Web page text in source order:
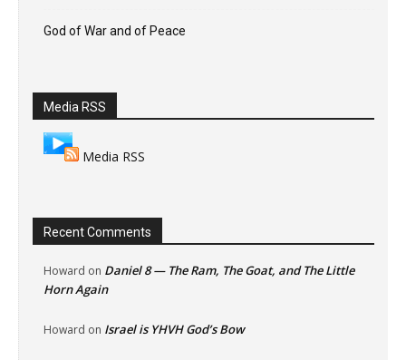
God of War and of Peace
Media RSS
Media RSS
Recent Comments
Howard on Daniel 8 — The Ram, The Goat, and The Little
Horn Again
Howard on Israel is YHVH God’s Bow